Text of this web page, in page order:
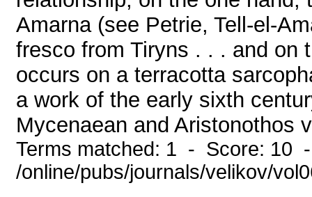
Amarna (see Petrie, Tell-el-
fresco from Tiryns . . . and on
occurs on a terracotta
a work of the early sixth
Mycenaean and Aristonothos
Terms matched: 1 - Score: 10
/online/pubs/journals/velikov/